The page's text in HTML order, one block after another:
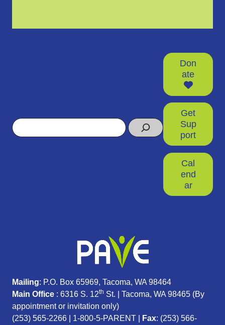
Search
Don
ate
Get
Sup
port
Cal
end
ar
Mailing: P.O. Box 65969, Tacoma, WA 98464
Main Office : 6316 S. 12th St. | Tacoma, WA 98465 (By
appointment or invitation only)
(253) 565-2266
1-800-5-PARENT Fax: (253) 566-